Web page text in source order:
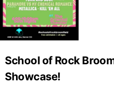
School of Rock
Showcase!